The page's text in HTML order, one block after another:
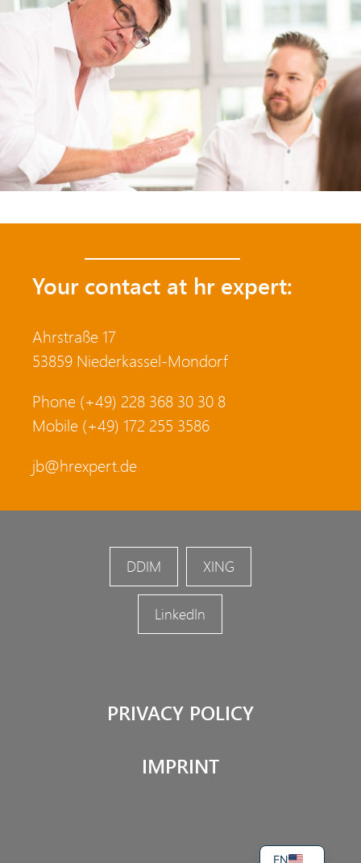
Your contact at hr expert:
Ahrstraße 17
53859 Niederkassel-Mondorf
Phone (+49) 228 368 30 30 8
Mobile (+49) 172 255 3586
jb@hrexpert.de
DDIM XING
LinkedIn
PRIVACY POLICY
IMPRINT
EN